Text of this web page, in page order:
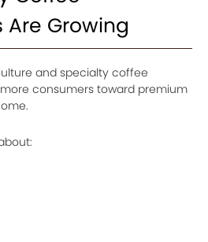
Growing
and specialty coffee
consumers toward premium